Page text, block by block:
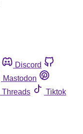
Discord
Mastodon
Threads
Tiktok